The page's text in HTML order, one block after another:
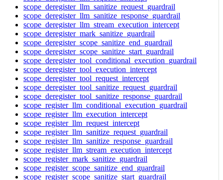
scope_deregister_llm_sanitize_request_guardrail
scope_deregister_llm_sanitize_response_guardrail
scope_deregister_llm_stream_execution_intercept
scope_deregister_mark_sanitize_guardrail
scope_deregister_scope_sanitize_end_guardrail
scope_deregister_scope_sanitize_start_guardrail
scope_deregister_tool_conditional_execution_guardrail
scope_deregister_tool_execution_intercept
scope_deregister_tool_request_intercept
scope_deregister_tool_sanitize_request_guardrail
scope_deregister_tool_sanitize_response_guardrail
scope_register_llm_conditional_execution_guardrail
scope_register_llm_execution_intercept
scope_register_llm_request_intercept
scope_register_llm_sanitize_request_guardrail
scope_register_llm_sanitize_response_guardrail
scope_register_llm_stream_execution_intercept
scope_register_mark_sanitize_guardrail
scope_register_scope_sanitize_end_guardrail
scope_register_scope_sanitize_start_guardrail